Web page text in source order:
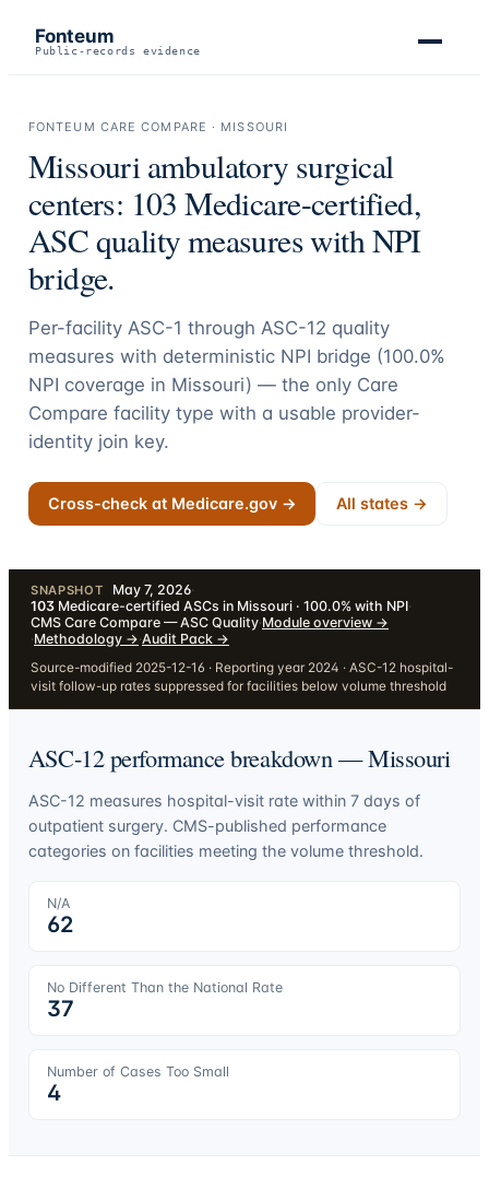
Fonteum
Public-records evidence
FONTEUM CARE COMPARE · MISSOURI
Missouriambulatory surgical
centers: 103 Medicare-certified,
ASC quality measures with NPI
bridge.
Per-facility ASC-1 through ASC-12 quality
measures with deterministic NPI bridge (100.0%
NPI coverage in Missouri) — the only Care
Compare facility type with a usable provider-
identity join key.
Cross-check at Medicare.gov → All states →
SNAPSHOT May 7, 2026·
103 Medicare-certified ASCs in Missouri · 100.0% with NPI·
CMS Care Compare — ASC Quality·Module overview →
·Methodology →·Audit Pack →
Source-modified 2025-12-16 · Reporting year 2024 · ASC-12 hospital-
visit follow-up rates suppressed for facilities below volume threshold
ASC-12 performance breakdown —Missouri
ASC-12 measures hospital-visit rate within 7 days of
outpatient surgery. CMS-published performance
categories on facilities meeting the volume threshold.
N/A
62
No Different Than the National Rate
37
Number of Cases Too Small
4